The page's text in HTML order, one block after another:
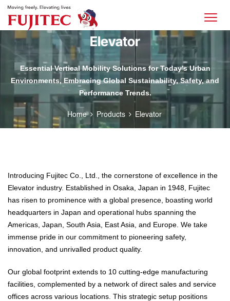
Elevator
Essential Vertical Mobility Solutions for Today's Urban
Environments, Embracing Global Sustainability, Safety, and
Performance Trends.
Home Products Elevator
Introducing Fujitec Co., Ltd., the cornerstone of excellence in the
Elevator industry. Established in Osaka, Japan in 1948, Fujitec
has risen to prominence with a global presence, boasting world
headquarters in Japan and operational hubs spanning the
Americas, Japan, South Asia, East Asia, and Europe. We take
immense pride in our commitment to pioneering safety,
innovation, and unrivalled product quality.
Our global footprint extends to 10 cutting-edge manufacturing
facilities, complemented by a network of direct sales and service
offices across various locations. This strategic setup positions